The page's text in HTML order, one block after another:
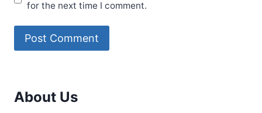
for the next time I comment.
About Us